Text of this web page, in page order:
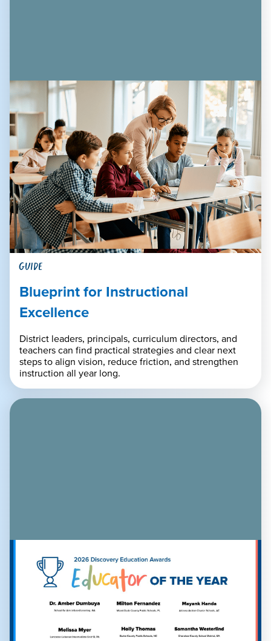
GUIDE
Blueprint for Instructional
Excellence
District leaders, principals, curriculum directors, and
teachers can find practical strategies and clear next
steps to align vision, reduce friction, and strengthen
instruction all year long.